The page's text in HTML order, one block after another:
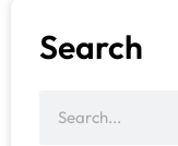
Search